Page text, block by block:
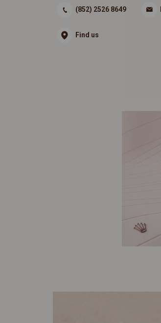
(852) 2526 8649
Find us